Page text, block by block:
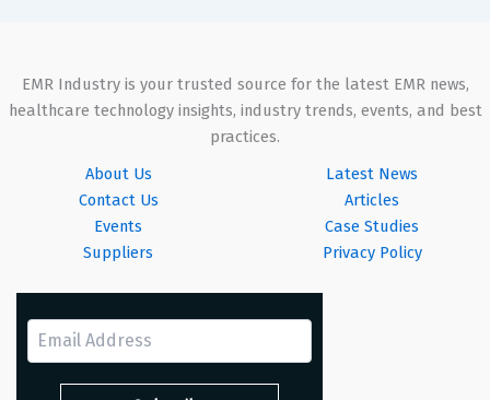
EMR Industry is your trusted source for the latest EMR news,
healthcare technology insights, industry trends, events, and best
practices.
About Us
Contact Us
Events
Suppliers
Latest News
Articles
Case Studies
Privacy Policy